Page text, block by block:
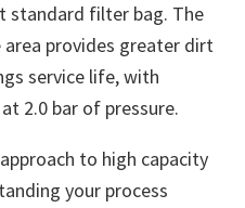
standard filter bag. The
provides greater dirt
service life, with
2.0 bar of pressure.
to high capacity
your process